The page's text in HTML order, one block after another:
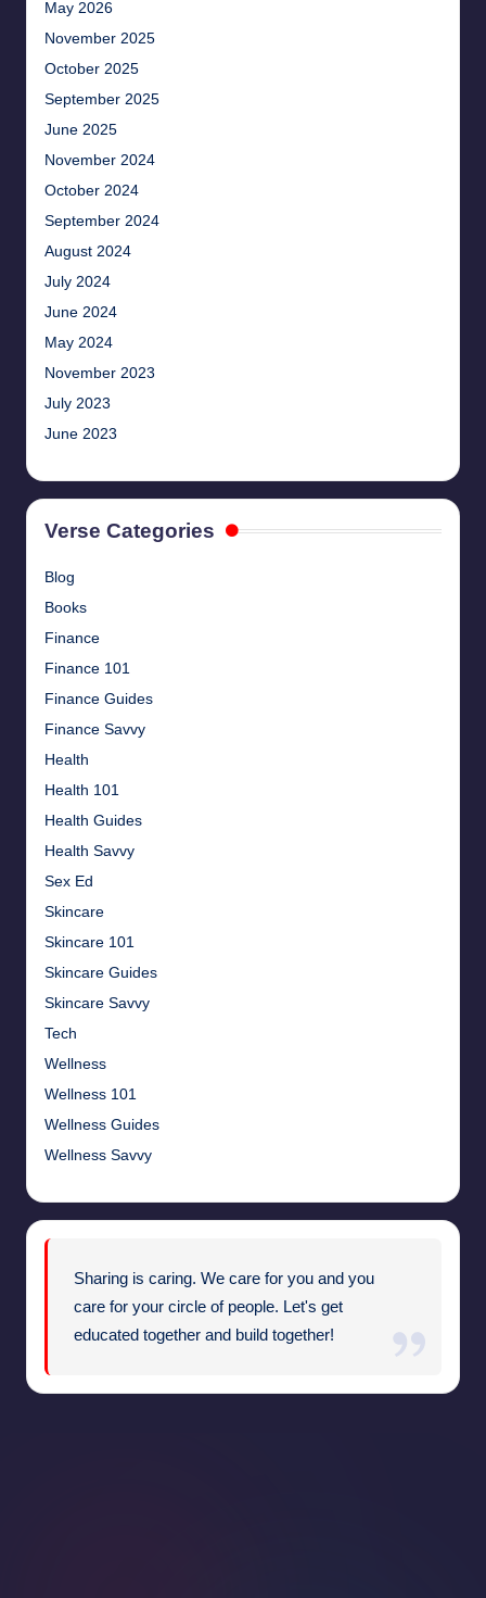
May 2026
November 2025
October 2025
September 2025
June 2025
November 2024
October 2024
September 2024
August 2024
July 2024
June 2024
May 2024
November 2023
July 2023
June 2023
Verse Categories
Blog
Books
Finance
Finance 101
Finance Guides
Finance Savvy
Health
Health 101
Health Guides
Health Savvy
Sex Ed
Skincare
Skincare 101
Skincare Guides
Skincare Savvy
Tech
Wellness
Wellness 101
Wellness Guides
Wellness Savvy
Sharing is caring. We care for you and you
care for your circle of people. Let's get
educated together and build together!